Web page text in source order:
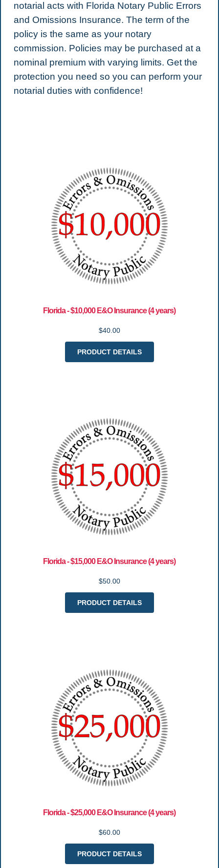
notarial acts with Florida Notary Public Errors
and Omissions Insurance. The term of the
policy is the same as your notary
commission. Policies may be purchased at a
nominal premium with varying limits. Get the
protection you need so you can perform your
notarial duties with confidence!
Florida - $10,000 E&O Insurance (4 years)
$40.00
PRODUCT DETAILS
Florida - $15,000 E&O Insurance (4 years)
$50.00
PRODUCT DETAILS
Florida - $25,000 E&O Insurance (4 years)
$60.00
PRODUCT DETAILS